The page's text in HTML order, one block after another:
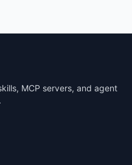
MCP servers, and agent